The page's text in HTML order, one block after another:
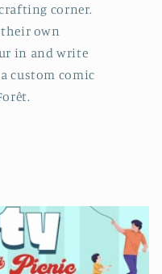
corner.
their own
in and write
custom comic